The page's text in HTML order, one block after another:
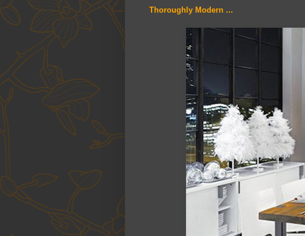
Thoroughly Modern ...